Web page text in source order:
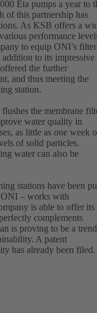
Eta pumps a year to
of this partnership has
As KSB offers a
performance
to equip ONI’s filter
to its impressive
the further
and thus meeting the
station.
the membrane
water quality in
as little as one week
of solid particles.
water can also be
stations have been
– works with
is able to offer its
complements
is proving to be a
A patent
has already been filed.